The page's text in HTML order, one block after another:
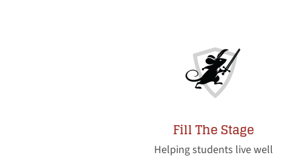
Fill The Stage
Helping students live well